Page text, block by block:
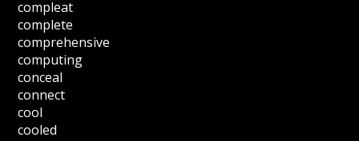
compleat
complete
comprehensive
computing
conceal
connect
cool
cooled